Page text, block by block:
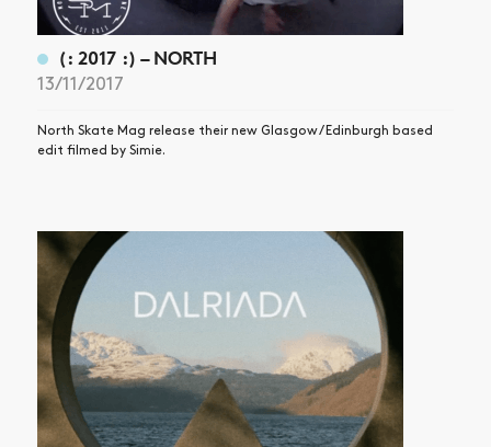
(: 2017 :) – NORTH
13/11/2017
North Skate Mag release their new Glasgow / Edinburgh based
edit filmed by Simie.